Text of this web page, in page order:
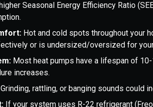
Seasonal Energy Efficiency Ratio
Hot and cold spots throughout your
or is undersized/oversized for
Most heat pumps have a lifespan of
increases.
Grinding, rattling, or banging sounds could
If your system uses R-22 refrigerant